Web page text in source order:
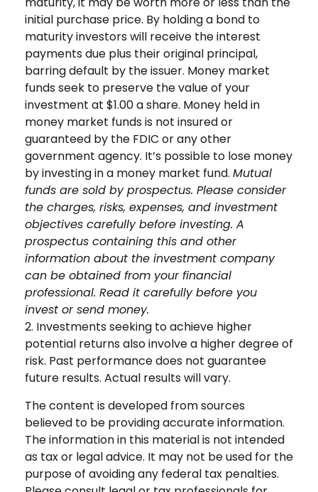
initial purchase price. By holding a bond to
maturity investors will receive the interest
payments due plus their original principal,
barring default by the issuer. Money market
funds seek to preserve the value of your
investment at $1.00 a share. Money held in
money market funds is not insured or
guaranteed by the FDIC or any other
government agency. It’s possible to lose money
by investing in a money market fund. Mutual
funds are sold by prospectus. Please consider
the charges, risks, expenses, and investment
objectives carefully before investing. A
prospectus containing this and other
information about the investment company
can be obtained from your financial
professional. Read it carefully before you
invest or send money.
2. Investments seeking to achieve higher
potential returns also involve a higher degree of
risk. Past performance does not guarantee
future results. Actual results will vary.
The content is developed from sources
believed to be providing accurate information.
The information in this material is not intended
as tax or legal advice. It may not be used for the
purpose of avoiding any federal tax penalties.